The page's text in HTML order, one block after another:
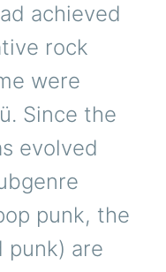
achieved
rock
were
Since the
evolved
punk, the
punk) are